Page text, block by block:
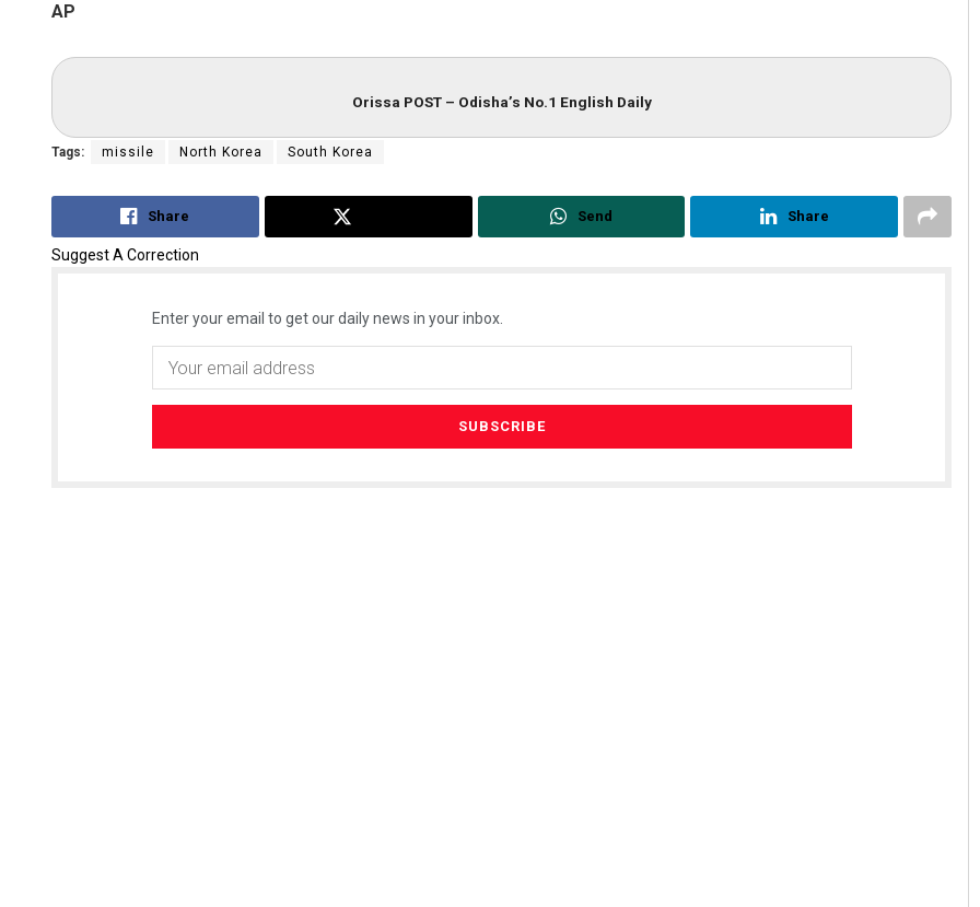
AP
Orissa POST – Odisha’s No.1 English Daily
Tags: missile North Korea South Korea
Share Send Share
Suggest A Correction
Enter your email to get our daily news in your inbox.